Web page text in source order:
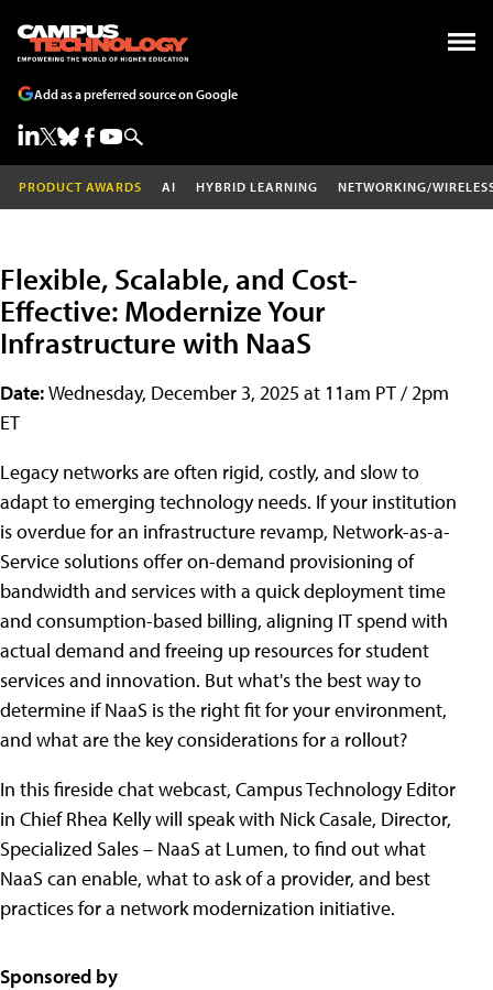
Add as a preferred source on Google
PRODUCT AWARDS AI HYBRID LEARNING NETWORKING/
Flexible, Scalable, and Cost-
Effective: Modernize Your
Infrastructure with NaaS
Date:Wednesday, December 3, 2025 at 11am PT / 2pm
ET
Legacy networks are often rigid, costly, and slow to
adapt to emerging technology needs. If your institution
is overdue for an infrastructure revamp, Network-as-a-
Service solutions offer on-demand provisioning of
bandwidth and services with a quick deployment time
and consumption-based billing, aligning IT spend with
actual demand and freeing up resources for student
services and innovation. But what's the best way to
determine if NaaS is the right fit for your environment,
and what are the key considerations for a rollout?
In this fireside chat webcast, Campus Technology Editor
in Chief Rhea Kelly will speak with Nick Casale, Director,
Specialized Sales – NaaS at Lumen, to find out what
NaaS can enable, what to ask of a provider, and best
practices for a network modernization initiative.
Sponsored by